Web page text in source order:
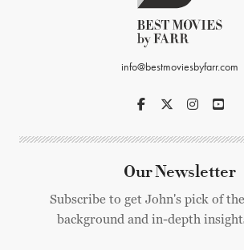
info@bestmoviesbyfarr.com
Our Newsletter
Subscribe to get John's pick of
background and in-depth